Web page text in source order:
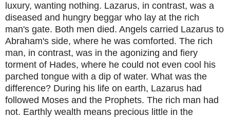
luxury, wanting nothing. Lazarus, in contrast, was a
diseased and hungry beggar who lay at the rich
man's gate. Both men died. Angels carried Lazarus to
Abraham's side, where he was comforted. The rich
man, in contrast, was in the agonizing and fiery
torment of Hades, where he could not even cool his
parched tongue with a dip of water. What was the
difference? During his life on earth, Lazarus had
followed Moses and the Prophets. The rich man had
not. Earthly wealth means precious little in the